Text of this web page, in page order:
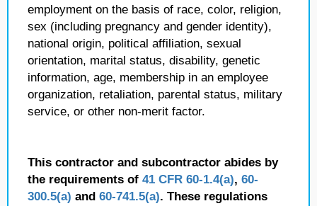
employment on the basis of race, color, religion,
sex (including pregnancy and gender identity),
national origin, political affiliation, sexual
orientation, marital status, disability, genetic
information, age, membership in an employee
organization, retaliation, parental status, military
service, or other non-merit factor.
This contractor and subcontractor abides by
the requirements of 41 CFR 60-1.4(a), 60-
300.5(a) and 60-741.5(a). These regulations